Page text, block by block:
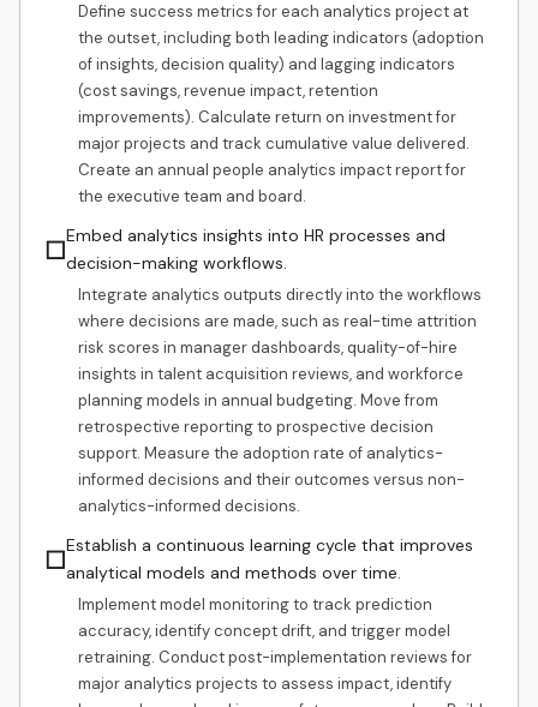
Define success metrics for each analytics project at
the outset, including both leading indicators (adoption
of insights, decision quality) and lagging indicators
(cost savings, revenue impact, retention
improvements). Calculate return on investment for
major projects and track cumulative value delivered.
Create an annual people analytics impact report for
the executive team and board.
☐Embed analytics insights into HR processes and
decision-making workflows.
Integrate analytics outputs directly into the workflows
where decisions are made, such as real-time attrition
risk scores in manager dashboards, quality-of-hire
insights in talent acquisition reviews, and workforce
planning models in annual budgeting. Move from
retrospective reporting to prospective decision
support. Measure the adoption rate of analytics-
informed decisions and their outcomes versus non-
analytics-informed decisions.
☐Establish a continuous learning cycle that improves
analytical models and methods over time.
Implement model monitoring to track prediction
accuracy, identify concept drift, and trigger model
retraining. Conduct post-implementation reviews for
major analytics projects to assess impact, identify